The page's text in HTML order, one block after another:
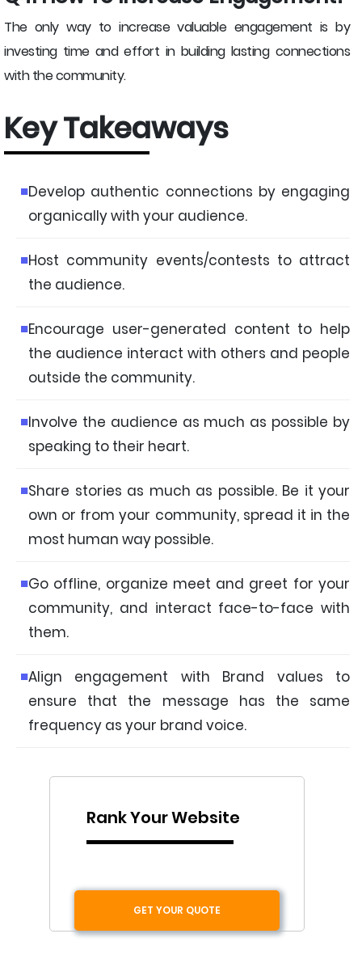
The only way to increase valuable engagement is by
investing time and effort in building lasting connections
with the community.
Key Takeaways
Develop authentic connections by engaging
organically with your audience.
Host community events/contests to attract
the audience.
Encourage user-generated content to help
the audience interact with others and people
outside the community.
Involve the audience as much as possible by
speaking to their heart.
Share stories as much as possible. Be it your
own or from your community, spread it in the
most human way possible.
Go offline, organize meet and greet for your
community, and interact face-to-face with
them.
Align engagement with Brand values to
ensure that the message has the same
frequency as your brand voice.
Rank Your Website
GET YOUR QUOTE